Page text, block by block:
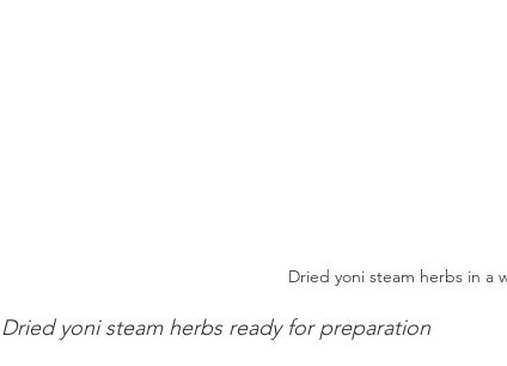
Dried yoni steam herbs in a
Dried yoni steam herbs ready for preparation